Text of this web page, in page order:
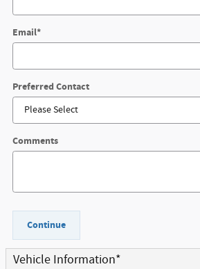
Email*
Preferred Contact
Comments
Continue
Vehicle Information*